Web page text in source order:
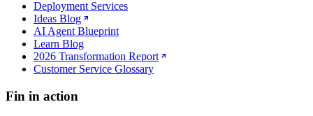
Deployment Services
Ideas Blog
AI Agent Blueprint
Learn Blog
2026 Transformation Report
Customer Service Glossary
Fin in action